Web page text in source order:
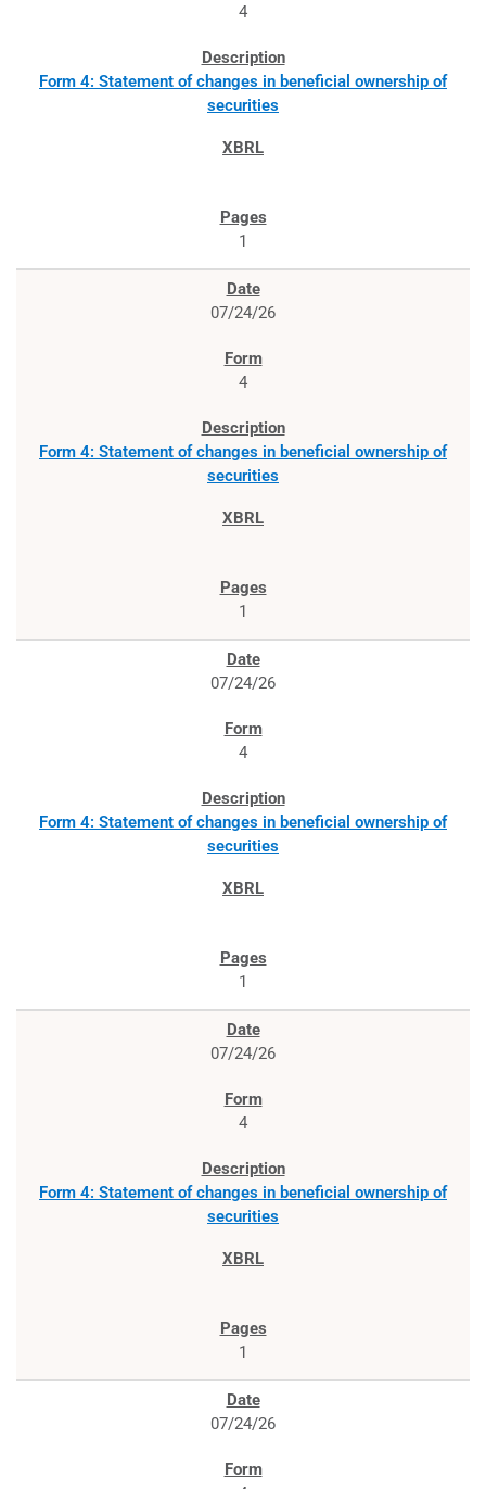
4
Form 4: Statement of changes in beneficial ownership of
securities
1
07/24/26
4
Form 4: Statement of changes in beneficial ownership of
securities
1
07/24/26
4
Form 4: Statement of changes in beneficial ownership of
securities
1
07/24/26
4
Form 4: Statement of changes in beneficial ownership of
securities
1
07/24/26